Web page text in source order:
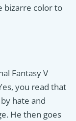
bizarre color to
Fantasy V
you read that
hate and
He then goes